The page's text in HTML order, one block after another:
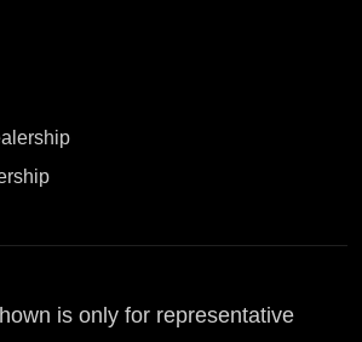
is only for representative